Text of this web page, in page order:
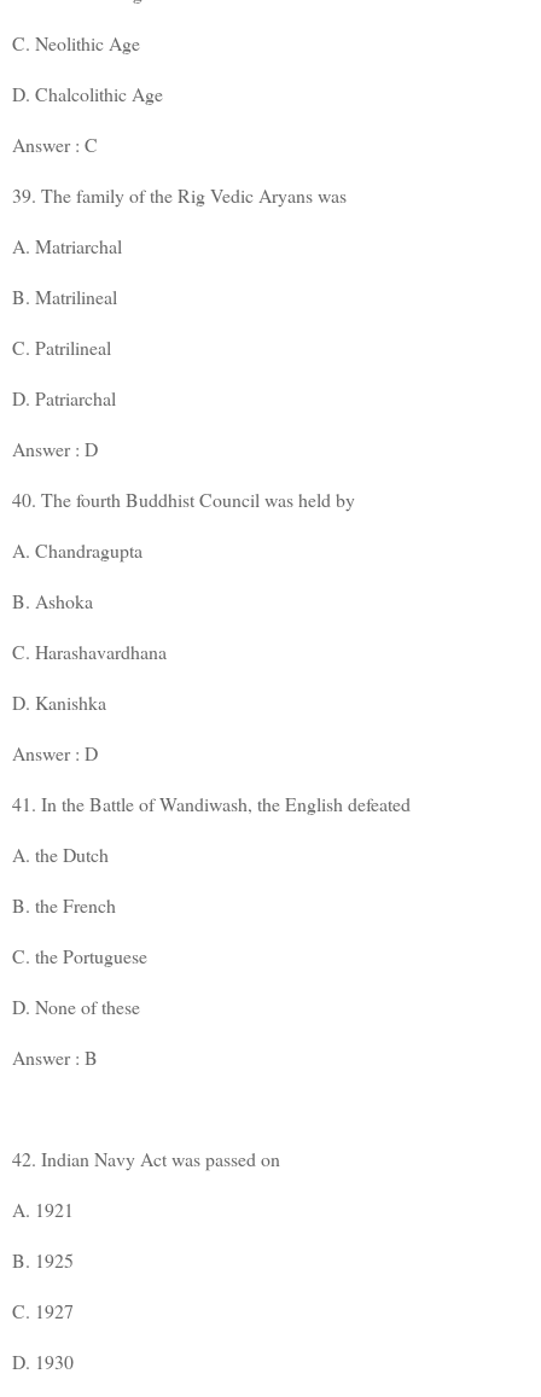
C. Neolithic Age
D. Chalcolithic Age
Answer : C
39. The family of the Rig Vedic Aryans was
A. Matriarchal
B. Matrilineal
C. Patrilineal
D. Patriarchal
Answer : D
40. The fourth Buddhist Council was held by
A. Chandragupta
B. Ashoka
C. Harashavardhana
D. Kanishka
Answer : D
41. In the Battle of Wandiwash, the English defeated
A. the Dutch
B. the French
C. the Portuguese
D. None of these
Answer : B
42. Indian Navy Act was passed on
A. 1921
B. 1925
C. 1927
D. 1930